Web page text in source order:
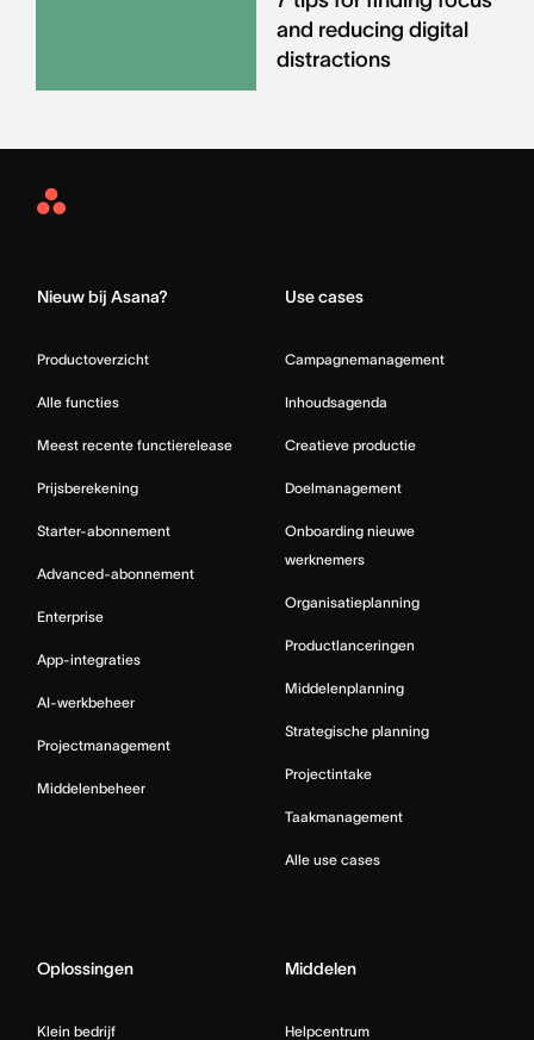
and reducing digital
distractions
Asana
Nieuw bij Asana?
Productoverzicht
Alle functies
Meest recente functierelease
Prijsberekening
Starter-abonnement
Advanced-abonnement
Enterprise
App-integraties
AI-werkbeheer
Projectmanagement
Middelenbeheer
Use cases
Campagnemanagement
Inhoudsagenda
Creatieve productie
Doelmanagement
Onboarding nieuwe
werknemers
Organisatieplanning
Productlanceringen
Middelenplanning
Strategische planning
Projectintake
Taakmanagement
Alle use cases
Oplossingen
Klein bedrijf
Middelen
Helpcentrum